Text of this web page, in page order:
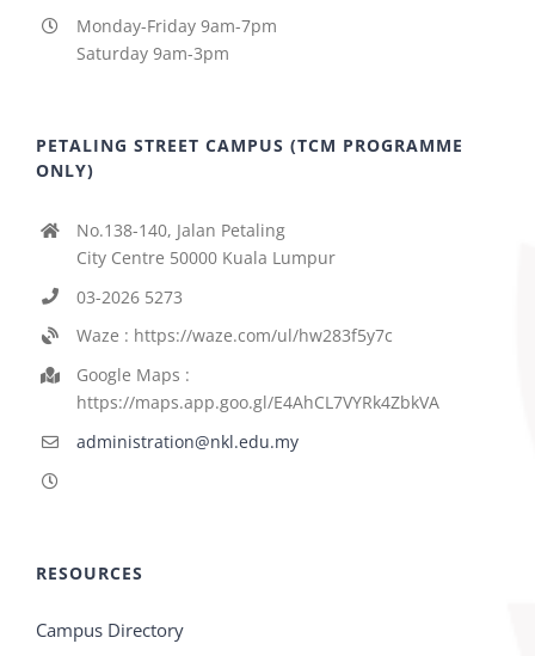
Monday-Friday 9am-7pm
Saturday 9am-3pm
PETALING STREET CAMPUS (TCM PROGRAMME
ONLY)
No.138-140, Jalan Petaling
City Centre 50000 Kuala Lumpur
03-2026 5273
Waze : https://waze.com/ul/hw283f5y7c
Google Maps :
https://maps.app.goo.gl/E4AhCL7VYRk4ZbkVA
administration@nkl.edu.my
RESOURCES
Campus Directory